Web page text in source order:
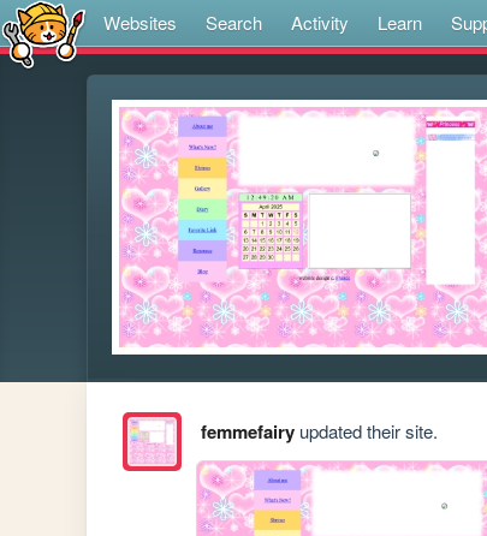
Websites Search Activity Learn
femmefairyupdated their site.